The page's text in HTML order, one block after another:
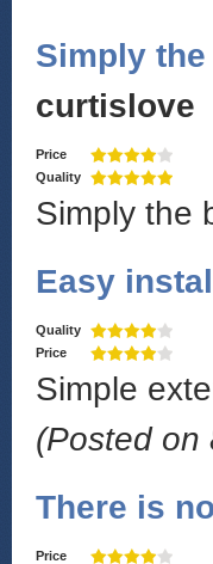
Simply
curtislove
Price
Quality
Simply the
Easy
Quality
Price
Simple
(Posted on
There is
Price